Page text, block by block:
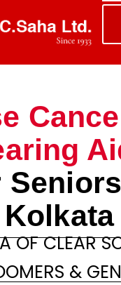
Kolkata
OF CLEAR
&